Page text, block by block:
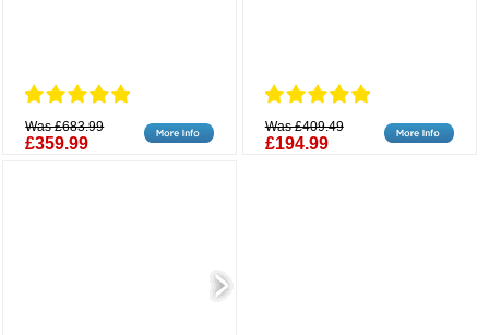
Was £683.99
£359.99
Was £409.49
£194.99